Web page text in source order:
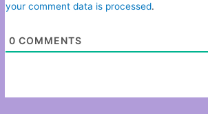
your comment data is processed.
0 COMMENTS